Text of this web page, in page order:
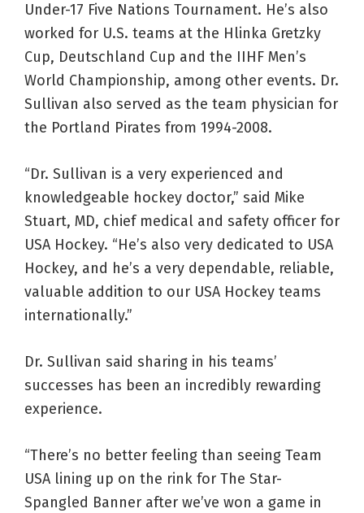
Under-17 Five Nations Tournament. He’s also
worked for U.S. teams at the Hlinka Gretzky
Cup, Deutschland Cup and the IIHF Men’s
World Championship, among other events. Dr.
Sullivan also served as the team physician for
the Portland Pirates from 1994-2008.
“Dr. Sullivan is a very experienced and
knowledgeable hockey doctor,” said Mike
Stuart, MD, chief medical and safety officer for
USA Hockey. “He’s also very dedicated to USA
Hockey, and he’s a very dependable, reliable,
valuable addition to our USA Hockey teams
internationally.”
Dr. Sullivan said sharing in his teams’
successes has been an incredibly rewarding
experience.
“There’s no better feeling than seeing Team
USA lining up on the rink for The Star-
Spangled Banner after we’ve won a game in